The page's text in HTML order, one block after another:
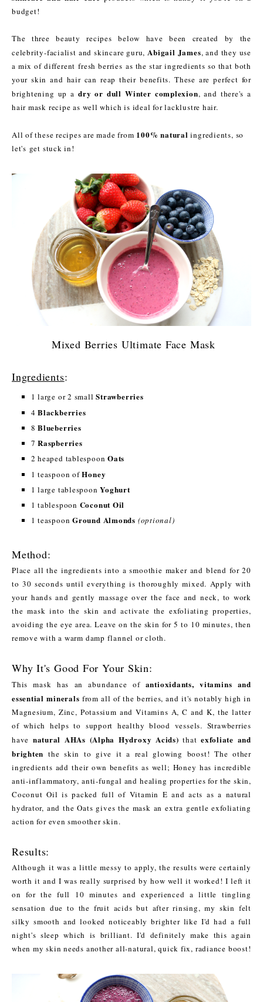
budget!
The three beauty recipes below have been created by the
celebrity-facialist and skincare guru,Abigail James, and they use
a mix of different fresh berries as the star ingredients so that both
your skin and hair can reap their benefits. These are perfect for
brightening up a dry or dull Winter complexion, and there's a
hair mask recipe as well which is ideal for lacklustre hair.
All of these recipes are made from 100% natural ingredients, so
let's get stuck in!
Mixed Berries Ultimate Face Mask
Ingredients:
1 large or 2 smallStrawberries
4Blackberries
8Blueberries
7Raspberries
2 heaped tablespoonOats
1 teaspoon ofHoney
1 large tablespoonYoghurt
1 tablespoon Coconut Oil
1 teaspoonGround Almonds (optional)
Method:
Place all the ingredients into a smoothie maker and blend for 20
to 30 seconds until everything is thoroughly mixed. Apply with
your hands and gently massage over the face and neck, to work
the mask into the skin and activate the exfoliating properties,
avoiding the eye area. Leave on the skin for 5 to 10 minutes, then
remove with a warm damp flannel or cloth.
Why It's Good For Your Skin:
This mask has an abundance of antioxidants, vitamins and
essential minerals from all of the berries, and it's notably high in
Magnesium, Zinc, Potassium and Vitamins A, C and K, the latter
of which helps to support healthy blood vessels. Strawberries
have natural AHAs (Alpha Hydroxy Acids) thatexfoliate and
brighten the skin to give it a real glowing boost! The other
ingredients add their own benefits as well; Honey has incredible
anti-inflammatory, anti-fungal and healing properties for the skin,
Coconut Oil is packed full of Vitamin E and acts as a natural
hydrator, and the Oats gives the mask an extra gentle exfoliating
action for even smoother skin.
Results:
Although it was a little messy to apply, the results were certainly
worth it and I was really surprised by how well it worked! I left it
on for the full 10 minutes and experienced a little tingling
sensation due to the fruit acids but after rinsing, my skin felt
silky smooth and looked noticeably brighter like I'd had a full
night's sleep which is brilliant. I'd definitely make this again
when my skin needs another all-natural, quick fix, radiance boost!